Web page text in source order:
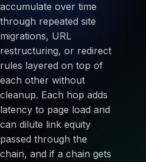
accumulate over time
through repeated site
migrations, URL
restructuring, or redirect
rules layered on top of
each other without
cleanup. Each hop adds
latency to page load and
can dilute link equity
passed through the
chain, and if a chain gets